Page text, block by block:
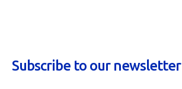
Subscribe to our newsletter